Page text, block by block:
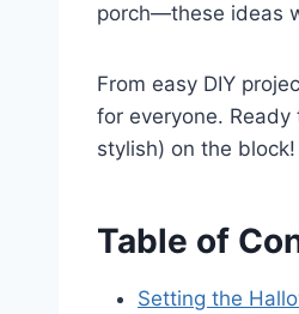
porch—these ideas
From easy DIY
for everyone. Ready
stylish) on the block!
Table of
Setting the